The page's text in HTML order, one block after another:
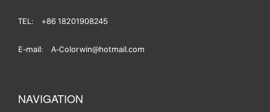
TEL: +86 18201908245
E-mail: A-Colorwin@hotmail.com
NAVIGATION